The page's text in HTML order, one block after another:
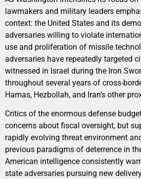
lawmakers and military leaders
context: the United States and its
adversaries willing to violate
use and proliferation of missile
adversaries have repeatedly targeted
witnessed in Israel during the Iron
throughout several years of cross-
Hamas, Hezbollah, and Iran’s other
Critics of the enormous defense
concerns about fiscal oversight, but
rapidly evolving threat environment
previous paradigms of deterrence in
American intelligence consistently
state adversaries pursuing new